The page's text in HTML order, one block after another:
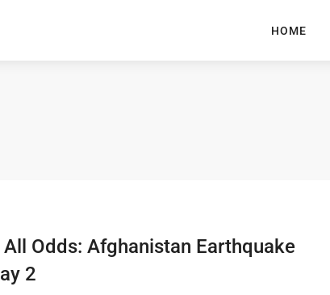
HOME
Odds: Afghanistan Earthquake
2